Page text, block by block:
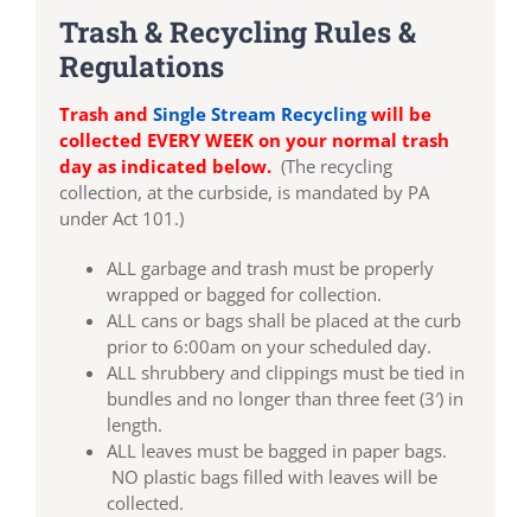
Trash & Recycling Rules &
Regulations
Trash and Single Stream Recyclingwill be
collected EVERY WEEK on your normal trash
day as indicated below. (The recycling
collection, at the curbside, is mandated by PA
under Act 101.)
ALL garbage and trash must be properly
wrapped or bagged for collection.
ALL cans or bags shall be placed at the curb
prior to 6:00am on your scheduled day.
ALL shrubbery and clippings must be tied in
bundles and no longer than three feet (3′) in
length.
ALL leaves must be bagged in paper bags.
NO plastic bags filled with leaves will be
collected.